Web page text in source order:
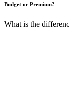
Budget or Premium?
What is the